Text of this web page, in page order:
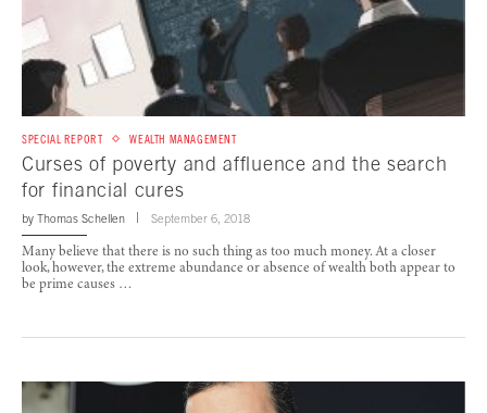
SPECIAL REPORT WEALTH MANAGEMENT
Curses of poverty and affluence and the search
for financial cures
by Thomas Schellen September 6, 2018
Many believe that there is no such thing as too much money. At a closer
look, however, the extreme abundance or absence of wealth both appear to
be prime causes …